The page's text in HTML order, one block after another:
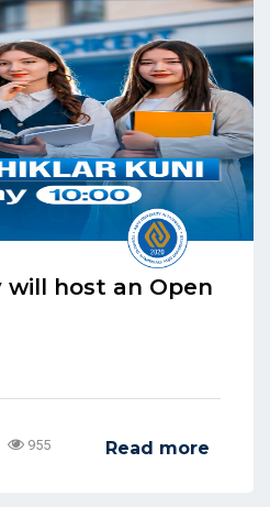
will host an Open
955 Read more